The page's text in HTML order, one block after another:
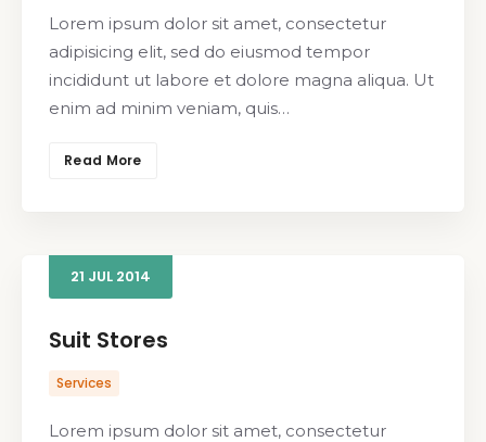
Lorem ipsum dolor sit amet, consectetur
adipisicing elit, sed do eiusmod tempor
incididunt ut labore et dolore magna aliqua. Ut
enim ad minim veniam, quis…
Read More
21 JUL 2014
Suit Stores
Services
Lorem ipsum dolor sit amet, consectetur